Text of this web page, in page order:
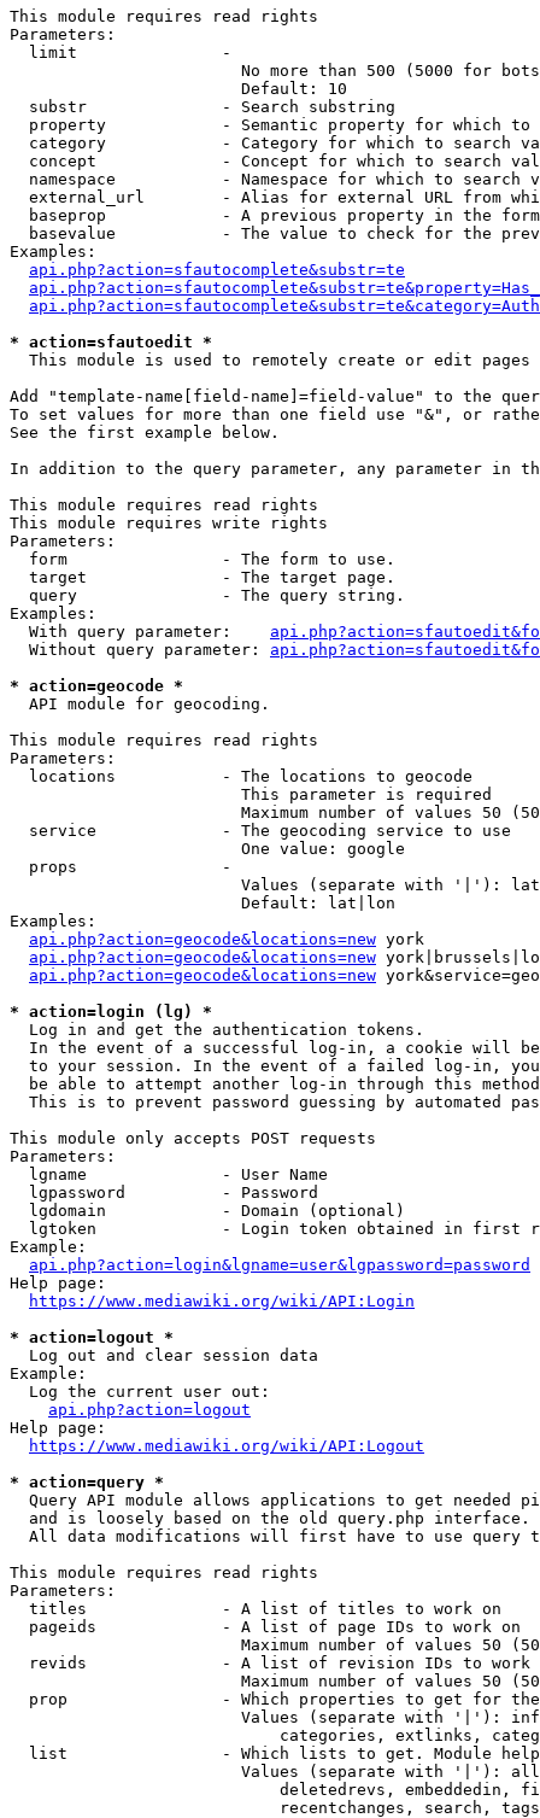
This module requires read rights
Parameters:
  limit               -
No more than 500 (5000 for
                        Default: 10
  substr              - Search substring
property            - Semantic property for which to
category            - Category for which to search
concept             - Concept for which to search
namespace           - Namespace for which to search
external_url        - Alias for external URL from
baseprop            - A previous property in the
basevalue           - The value to check for the
Examples:
api.php?action=sfautocomplete&substr=te
* action=sfautoedit *
This module is used to remotely create or edit pages
Add "template-name[field-name]=field-value" to the
To set values for more than one field use "&", or
See the first example below.
In addition to the query parameter, any parameter in
This module requires read rights
This module requires write rights
Parameters:
  form                - The form to use.
  target              - The target page.
  query               - The query string.
Examples:
  With query parameter:
  Without query parameter:
* action=geocode *
  API module for geocoding.
This module requires read rights
Parameters:
  locations           - The locations to geocode
                        This parameter is required
Maximum number of values 50
  service             - The geocoding service to use
                        One value: google
  props               -
Values (separate with '|'):
                        Default: lat|lon
Examples:
api.php?action=geocode&locations=new york
api.php?action=geocode&locations=new
api.php?action=geocode&locations=new
* action=login (lg) *
  Log in and get the authentication tokens.
In the event of a successful log-in, a cookie will
to your session. In the event of a failed log-in,
be able to attempt another log-in through this
This is to prevent password guessing by automated
This module only accepts POST requests
Parameters:
  lgname              - User Name
  lgpassword          - Password
  lgdomain            - Domain (optional)
lgtoken             - Login token obtained in first
Example:
api.php?action=login&lgname=user&lgpassword=password
Help page:
https://www.mediawiki.org/wiki/API:Login
* action=logout *
  Log out and clear session data
Example:
  Log the current user out:
api.php?action=logout
Help page:
https://www.mediawiki.org/wiki/API:Logout
* action=query *
Query API module allows applications to get needed
  and is loosely based on the old query.php interface.
All data modifications will first have to use query
This module requires read rights
Parameters:
  titles              - A list of titles to work on
  pageids             - A list of page IDs to work on
Maximum number of values 50
revids              - A list of revision IDs to work
Maximum number of values 50
prop                - Which properties to get for
Values (separate with '|'):
categories, extlinks,
list                - Which lists to get. Module
Values (separate with '|'):
deletedrevs, embeddedin,
recentchanges, search,